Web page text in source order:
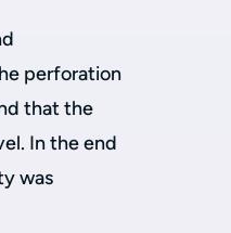
perforation
that the
In the end
was